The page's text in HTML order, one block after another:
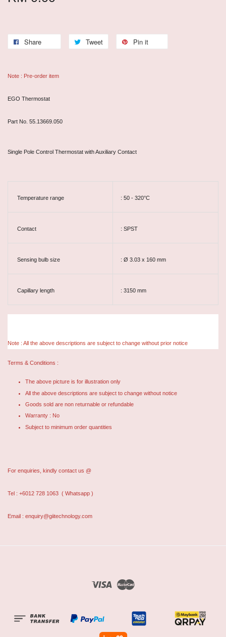
Share Tweet Pin it
Note : Pre-order item
EGO Thermostat
Part No. 55.13669.050
Single Pole Control Thermostat with Auxiliary Contact
Temperature range : 50 - 320°C
Contact : SPST
Sensing bulb size : Ø 3.03 x 160 mm
Capillary length : 3150 mm
Note : All the above descriptions are subject to change without prior notice
Terms & Conditions :
The above picture is for illustration only
All the above descriptions are subject to change without notice
Goods sold are non returnable or refundable
Warranty : No
Subject to minimum order quantities
For enquiries, kindly contact us @
Tel : +6012 728 1063 ( Whatsapp )
Email : enquiry@giitechnology.com
Visa